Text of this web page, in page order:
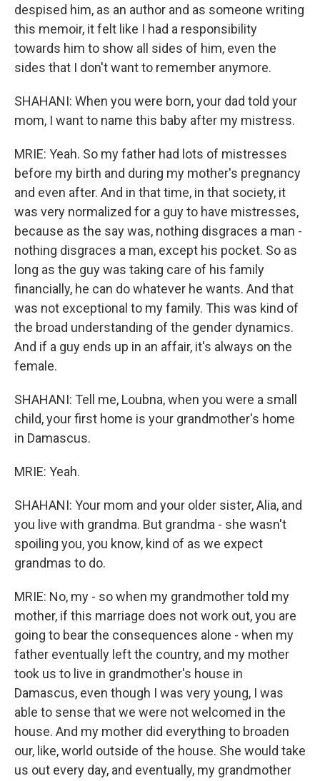
despised him, as an author and as someone writing
this memoir, it felt like I had a responsibility
towards him to show all sides of him, even the
sides that I don't want to remember anymore.
SHAHANI: When you were born, your dad told your
mom, I want to name this baby after my mistress.
MRIE: Yeah. So my father had lots of mistresses
before my birth and during my mother's pregnancy
and even after. And in that time, in that society, it
was very normalized for a guy to have mistresses,
because as the say was, nothing disgraces a man -
nothing disgraces a man, except his pocket. So as
long as the guy was taking care of his family
financially, he can do whatever he wants. And that
was not exceptional to my family. This was kind of
the broad understanding of the gender dynamics.
And if a guy ends up in an affair, it's always on the
female.
SHAHANI: Tell me, Loubna, when you were a small
child, your first home is your grandmother's home
in Damascus.
MRIE: Yeah.
SHAHANI: Your mom and your older sister, Alia, and
you live with grandma. But grandma - she wasn't
spoiling you, you know, kind of as we expect
grandmas to do.
MRIE: No, my - so when my grandmother told my
mother, if this marriage does not work out, you are
going to bear the consequences alone - when my
father eventually left the country, and my mother
took us to live in grandmother's house in
Damascus, even though I was very young, I was
able to sense that we were not welcomed in the
house. And my mother did everything to broaden
our, like, world outside of the house. She would take
us out every day, and eventually, my grandmother